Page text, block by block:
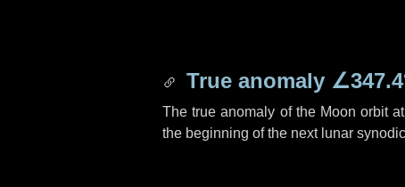
True anomaly
The true anomaly of the Moon orbit
the beginning of the next lunar